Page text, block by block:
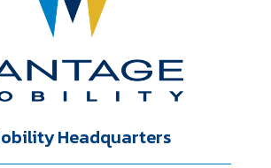
Headquarters